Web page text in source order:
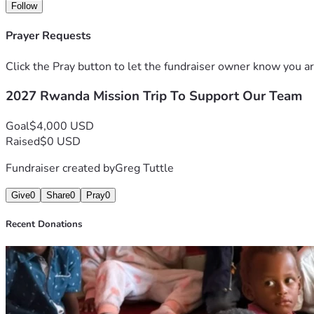
$2,325. for our food, housing, and transportation
If you aren't in a position to donate financially right now, you
Joy, Trisha, Greg and The Team
Follow
Prayer Requests
Click the Pray button to let the fundraiser owner know you
2027 Rwanda Mission Trip To Support Our Team
Goal$4,000 USD
Raised$0 USD
Fundraiser created byGreg Tuttle
Give0 Share0 Pray0
Recent Donations